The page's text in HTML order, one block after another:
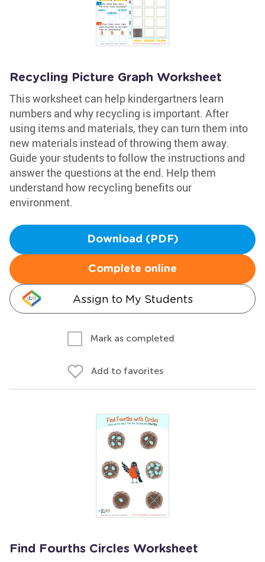
Recycling Picture Graph Worksheet
This worksheet can help kindergartners learn
numbers and why recycling is important. After
using items and materials, they can turn them into
new materials instead of throwing them away.
Guide your students to follow the instructions and
answer the questions at the end. Help them
understand how recycling benefits our
environment.
Download (PDF)
Complete online
Assign to My Students
Mark as completed
Add to favorites
Find Fourths Circles Worksheet